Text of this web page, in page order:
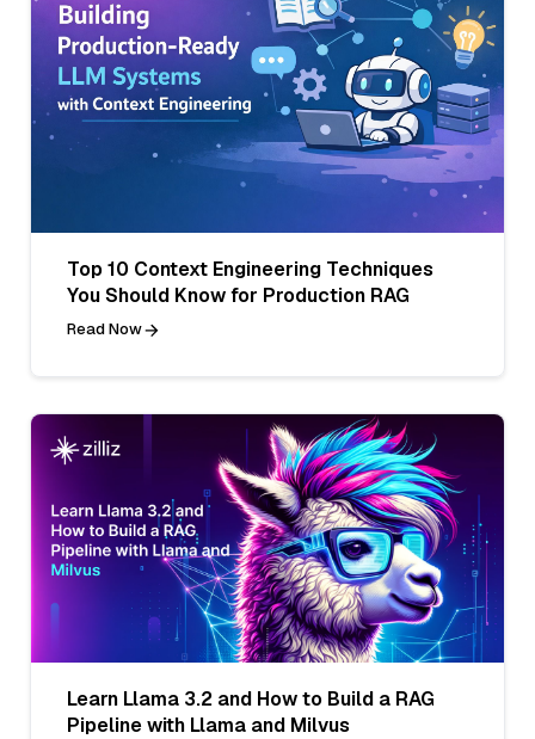
Top 10 Context Engineering Techniques
You Should Know for Production RAG
Read Now
Learn Llama 3.2 and How to Build a RAG
Pipeline with Llama and Milvus